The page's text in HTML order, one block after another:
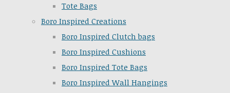
Tote Bags
Boro Inspired Creations
Boro Inspired Clutch bags
Boro Inspired Cushions
Boro Inspired Tote Bags
Boro Inspired Wall Hangings